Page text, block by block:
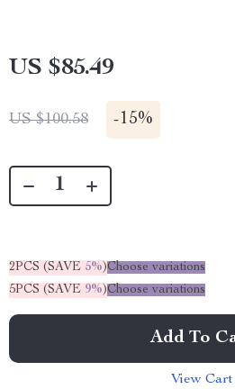
US $85.49
US $100.58 -15%
2PCS (SAVE 5%)Choose variations
5PCS (SAVE 9%)Choose variations
Add To
View Cart